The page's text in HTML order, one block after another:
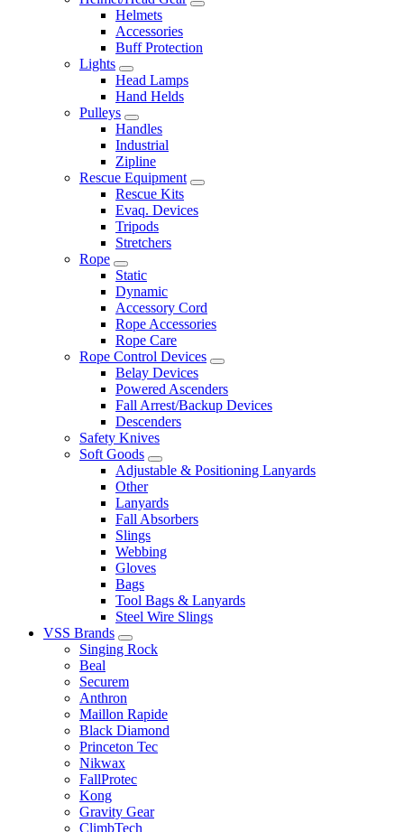
Helmets
Accessories
Buff Protection
Lights
Head Lamps
Hand Helds
Pulleys
Handles
Industrial
Zipline
Rescue Equipment
Rescue Kits
Evaq. Devices
Tripods
Stretchers
Rope
Static
Dynamic
Accessory Cord
Rope Accessories
Rope Care
Rope Control Devices
Belay Devices
Powered Ascenders
Fall Arrest/Backup Devices
Descenders
Safety Knives
Soft Goods
Adjustable & Positioning Lanyards
Other
Lanyards
Fall Absorbers
Slings
Webbing
Gloves
Bags
Tool Bags & Lanyards
Steel Wire Slings
VSS Brands
Singing Rock
Beal
Securem
Anthron
Maillon Rapide
Black Diamond
Princeton Tec
Nikwax
FallProtec
Kong
Gravity Gear
ClimbTech